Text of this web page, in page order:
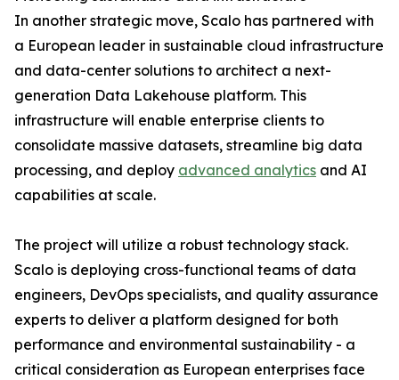
In another strategic move, Scalo has partnered with
a European leader in sustainable cloud infrastructure
and data-center solutions to architect a next-
generation Data Lakehouse platform. This
infrastructure will enable enterprise clients to
consolidate massive datasets, streamline big data
processing, and deploy advanced analytics and AI
capabilities at scale.
The project will utilize a robust technology stack.
Scalo is deploying cross-functional teams of data
engineers, DevOps specialists, and quality assurance
experts to deliver a platform designed for both
performance and environmental sustainability - a
critical consideration as European enterprises face